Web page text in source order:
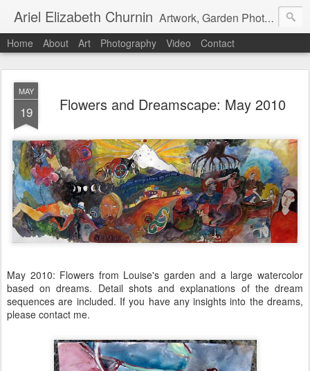
Ariel Elizabeth Churnin Artwork, Garden Photography, Etc.
Home About Art Photography Video Contact
MAY
19 Flowers and Dreamscape: May 2010
May 2010: Flowers from Louise's garden and a large watercolor
based on dreams. Detail shots and explanations of the dream
sequences are included. If you have any insights into the dreams,
please contact me.